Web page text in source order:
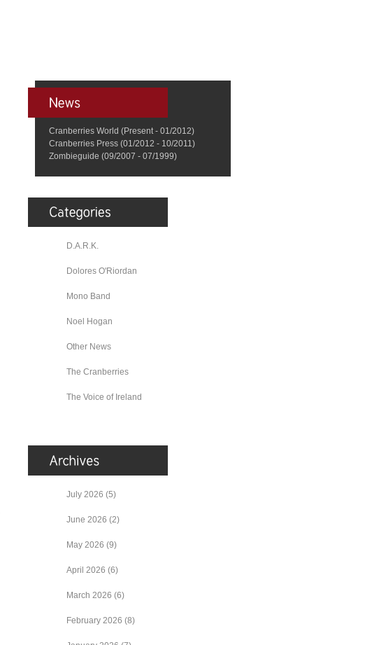
Cranberries World (Present - 01/2012)
Cranberries Press (01/2012 - 10/2011)
Zombieguide (09/2007 - 07/1999)
D.A.R.K.
Dolores O'Riordan
Mono Band
Noel Hogan
Other News
The Cranberries
The Voice of Ireland
July 2026 (5)
June 2026 (2)
May 2026 (9)
April 2026 (6)
March 2026 (6)
February 2026 (8)